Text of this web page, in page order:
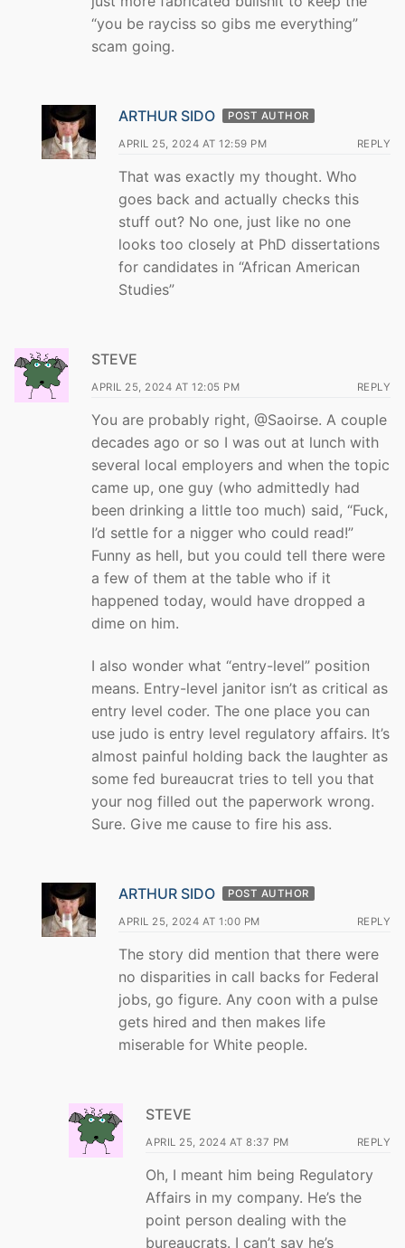
“you be rayciss so gibs me everything”
scam going.
ARTHUR SIDO POST AUTHOR
APRIL 25, 2024 AT 12:59 PM REPLY
That was exactly my thought. Who
goes back and actually checks this
stuff out? No one, just like no one
looks too closely at PhD dissertations
for candidates in “African American
Studies”
STEVE
APRIL 25, 2024 AT 12:05 PM REPLY
You are probably right, @Saoirse. A couple
decades ago or so I was out at lunch with
several local employers and when the topic
came up, one guy (who admittedly had
been drinking a little too much) said, “Fuck,
I’d settle for a nigger who could read!”
Funny as hell, but you could tell there were
a few of them at the table who if it
happened today, would have dropped a
dime on him.
I also wonder what “entry-level” position
means. Entry-level janitor isn’t as critical as
entry level coder. The one place you can
use judo is entry level regulatory affairs. It’s
almost painful holding back the laughter as
some fed bureaucrat tries to tell you that
your nog filled out the paperwork wrong.
Sure. Give me cause to fire his ass.
ARTHUR SIDO POST AUTHOR
APRIL 25, 2024 AT 1:00 PM REPLY
The story did mention that there were
no disparities in call backs for Federal
jobs, go figure. Any coon with a pulse
gets hired and then makes life
miserable for White people.
STEVE
APRIL 25, 2024 AT 8:37 PM REPLY
Oh, I meant him being Regulatory
Affairs in my company. He’s the
point person dealing with the
bureaucrats. I can’t say he’s